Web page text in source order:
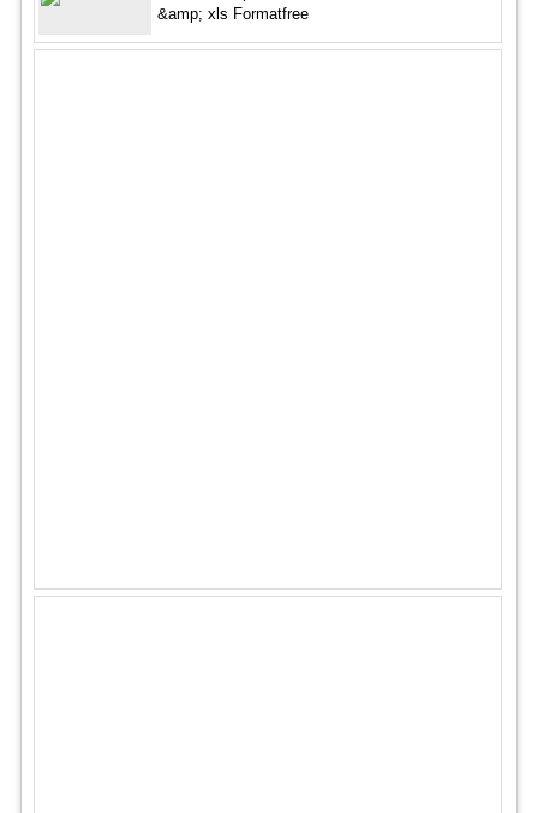
&amp; xls Formatfree